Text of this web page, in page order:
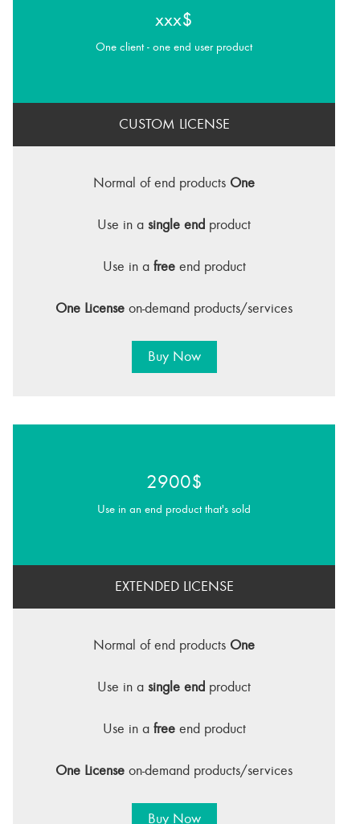
xxx$
One client - one end user product
CUSTOM LICENSE
Normal of end products One
Use in a single end product
Use in a freeend product
One License on-demand products/services
Buy Now
2900$
Use in an end product that's sold
EXTENDED LICENSE
Normal of end products One
Use in a single end product
Use in a freeend product
One License on-demand products/services
Buy Now